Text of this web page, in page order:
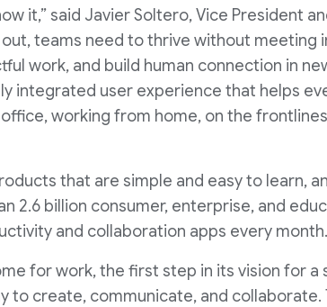
it,” said Javier Soltero, Vice President
teams need to thrive without meeting
work, and build human connection in
integrated user experience that helps
working from home, on the
that are simple and easy to learn,
2.6 billion consumer, enterprise, and
and collaboration apps every month.
for work, the first step in its vision for a
create, communicate, and collaborate.